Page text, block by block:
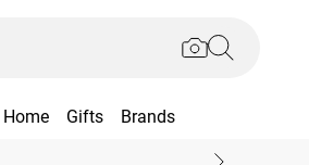
Home Gifts Brands